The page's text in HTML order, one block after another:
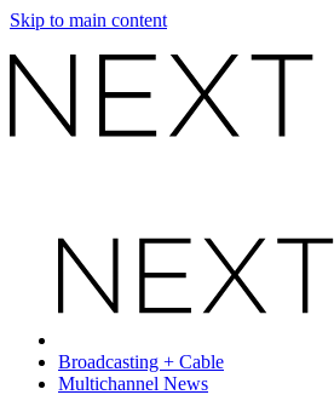
Skip to main content
Broadcasting + Cable
Multichannel News